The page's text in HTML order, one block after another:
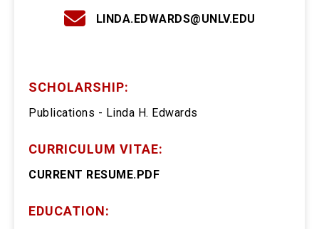
LINDA.EDWARDS@UNLV.EDU
SCHOLARSHIP:
Publications - Linda H. Edwards
CURRICULUM VITAE:
CURRENT RESUME.PDF
EDUCATION: